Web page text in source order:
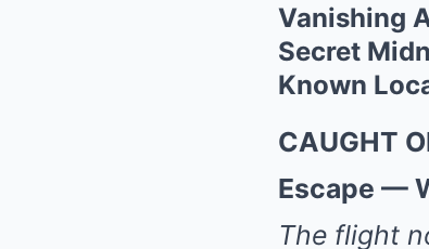
Vanishing
Secret
Known
CAUGHT
Escape —
The flight